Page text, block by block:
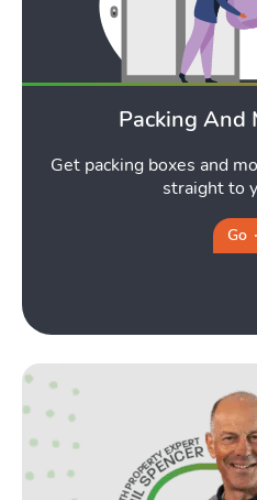
Packing And
Get packing boxes and
straight to
Go